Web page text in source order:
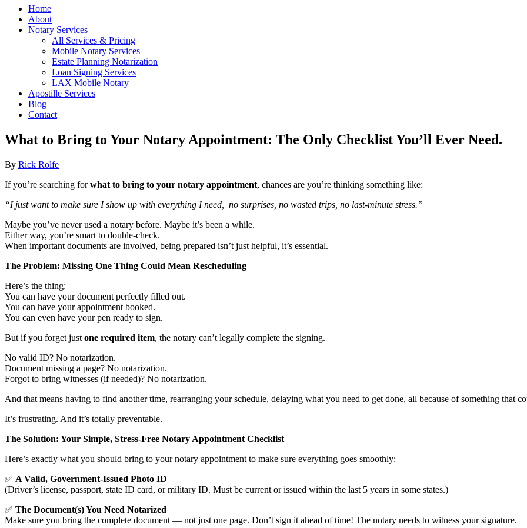
Home
About
Notary Services
All Services & Pricing
Mobile Notary Services
Estate Planning Notarization
Loan Signing Services
LAX Mobile Notary
Apostille Services
Blog
Contact
What to Bring to Your Notary Appointment: The Only Checklist You’ll Ever Need.
By Rick Rolfe
If you’re searching forwhat to bring to your notary appointment, chances are you’re thinking something like:
“I just want to make sure I show up with everything I need, no surprises, no wasted trips, no last-minute stress.”
Maybe you’ve never used a notary before. Maybe it’s been a while.
Either way, you’re smart to double-check.
When important documents are involved, being prepared isn’t just helpful, it’s essential.
The Problem: Missing One Thing Could Mean Rescheduling
Here’s the thing:
You can have your document perfectly filled out.
You can have your appointment booked.
You can even have your pen ready to sign.
But if you forget just one required item, the notary can’t legally complete the signing.
No valid ID? No notarization.
Document missing a page? No notarization.
Forgot to bring witnesses (if needed)? No notarization.
And that means having to find another time, rearranging your schedule, delaying what you need to get done, all because of something that
It’s frustrating. And it’s totally preventable.
The Solution: Your Simple, Stress-Free Notary Appointment Checklist
Here’s exactly what you should bring to your notary appointment to make sure everything goes smoothly:
✅ A Valid, Government-Issued Photo ID
(Driver’s license, passport, state ID card, or military ID. Must be current or issued within the last 5 years in some states.)
✅ The Document(s) You Need Notarized
Make sure you bring the complete document — not just one page. Don’t sign it ahead of time! The notary needs to witness your signature.